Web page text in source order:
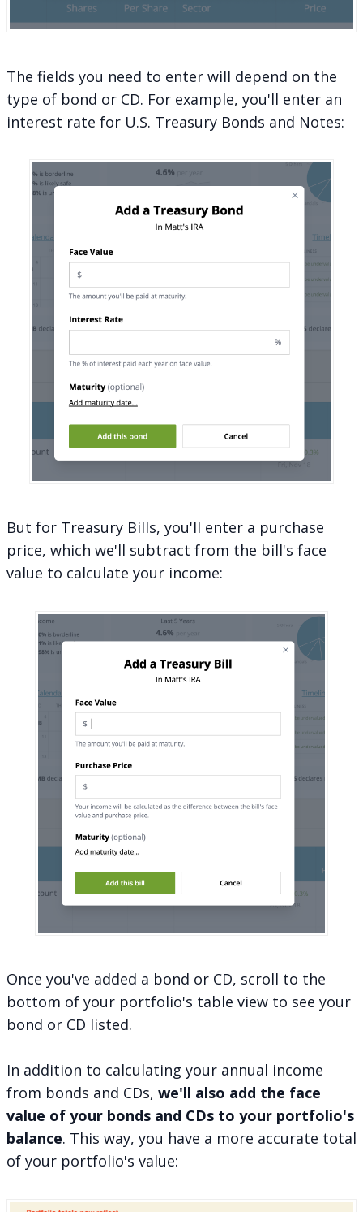
The fields you need to enter will depend on the
type of bond or CD. For example, you'll enter an
interest rate for U.S. Treasury Bonds and Notes:
But for Treasury Bills, you'll enter a purchase
price, which we'll subtract from the bill's face
value to calculate your income:
Once you've added a bond or CD, scroll to the
bottom of your portfolio's table view to see your
bond or CD listed.
In addition to calculating your annual income
from bonds and CDs, we'll also add the face
value of your bonds and CDs to your portfolio's
balance. This way, you have a more accurate total
of your portfolio's value: